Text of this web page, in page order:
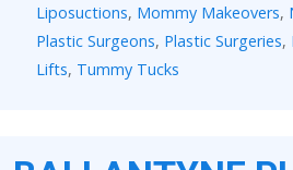
Liposuctions, Mommy Makeovers,
Plastic Surgeons, Plastic Surgeries,
Lifts, Tummy Tucks